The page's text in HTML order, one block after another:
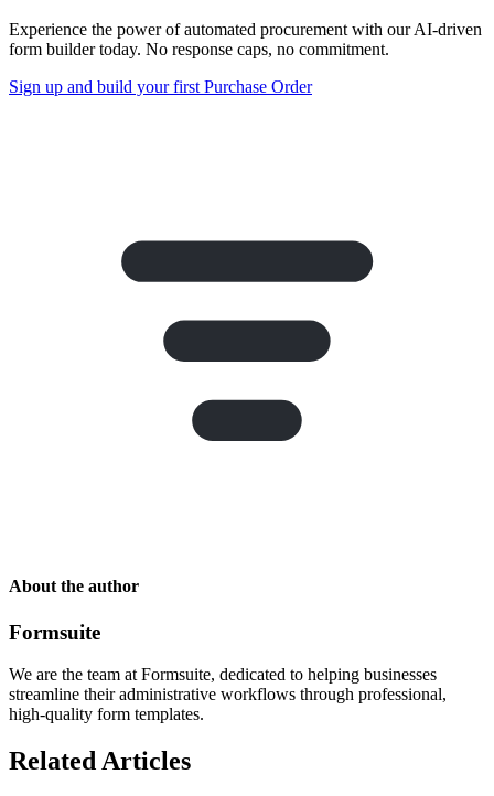
Experience the power of automated procurement with our AI-driven
form builder today. No response caps, no commitment.
Sign up and build your first Purchase Order
About the author
Formsuite
We are the team at Formsuite, dedicated to helping businesses
streamline their administrative workflows through professional,
high-quality form templates.
Related Articles